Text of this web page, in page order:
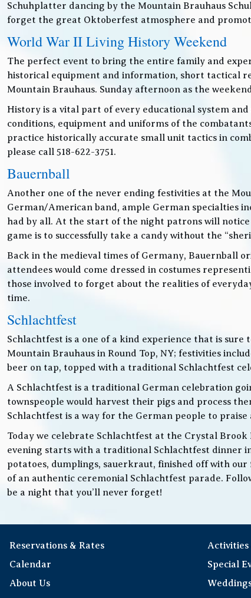
Schuhplatter dancing by the Mountain Brauhaus
forget the great Oktoberfest atmosphere and
World War II Living History Weekend
The perfect event to bring the entire family and
historical equipment and information, short tactical
Mountain Brauhaus. Sunday afternoon as the
History is a vital part of every educational system
conditions, equipment and uniforms of the
practice historically accurate small unit tactics in
please call 518-622-3751.
Bauernball
Another one of the never ending festivities at the
German/American band, ample German specialties
had by all. At the start of the night patrons will
game is to successfully take a candy without the
Back in the medieval times of Germany, Bauernball
attendees would come dressed in costumes
those involved to forget about the realities of
time.
Schlachtfest
Schlachtfest is a one of a kind experience that is
Mountain Brauhaus in Round Top, NY; festivities
beer on tap, topped with a traditional Schlachtfest
A Schlachtfest is a traditional German celebration
townspeople would harvest their pigs and process
Schlachtfest is a way for the German people to
Today we celebrate Schlachtfest at the Crystal
evening starts with a traditional Schlachtfest dinner
potatoes, dumplings, sauerkraut, finished off with
of an authentic ceremonial Schlachtfest parade.
be a night that you’ll never forget!
Reservations & Rates
Calendar
About Us
Special